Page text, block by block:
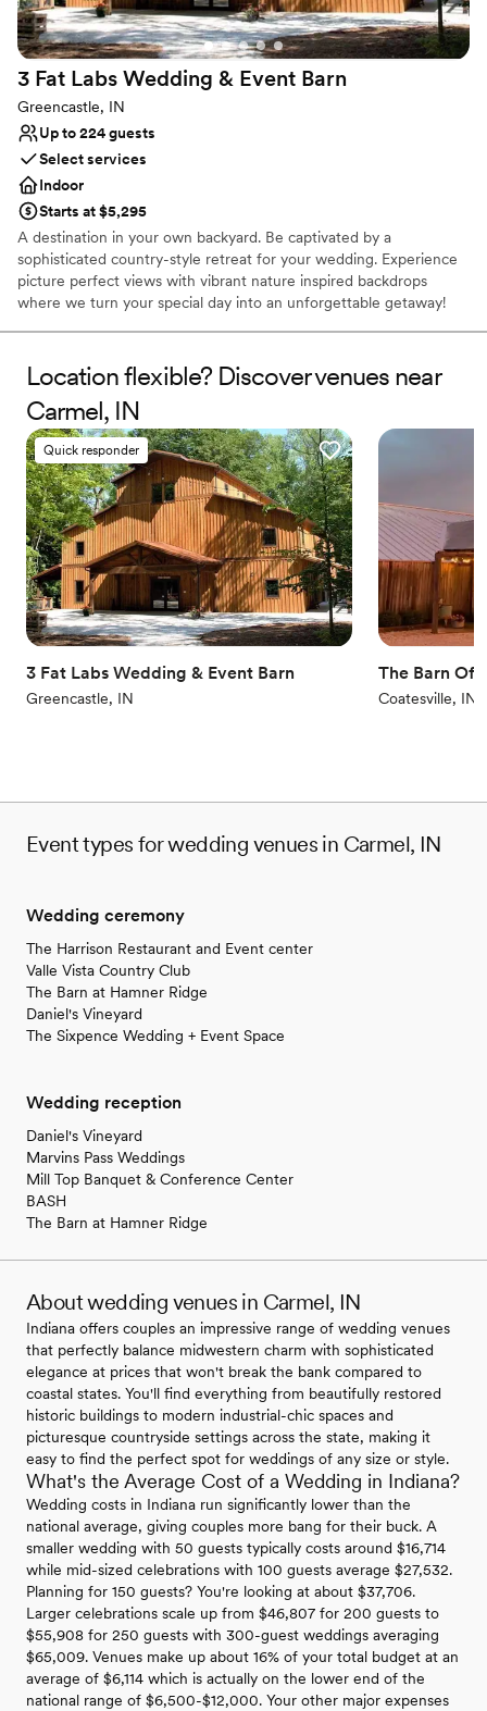
Not for you if you are drawn to more unconventional
venues
No all-inclusive dining options
3 Fat Labs Wedding & Event Barn
Greencastle, IN
Up to 224 guests
Select services
Indoor
Starts at $5,295
A destination in your own backyard. Be captivated by a
sophisticated country-style retreat for your wedding. Experience
picture perfect views with vibrant nature inspired backdrops
where we turn your special day into an unforgettable getaway!
used to construct the barn came from clearing the property to
build the barn. With over 14,000 square feet of indoor
conditioned space and 6000 square feet of outdoor space you
have the flexibility to create your perfect event.
Why you'll love this venue
Both indoor and outdoor options
Offers full flexibility in setup and decor
Rustic-chic setting
Venue considerations
Large venue, not ideal for small guest lists
No in-house lighting and sound packages available
No venue-provided food services
Location flexible? Discover venues near
Carmel, IN
Quick responder
3 Fat Labs Wedding & Event Barn
Greencastle, IN
The Barn Of
Coatesville, IN
Event types for wedding venues in Carmel, IN
Wedding ceremony
The Harrison Restaurant and Event center
Valle Vista Country Club
The Barn at Hamner Ridge
Daniel's Vineyard
The Sixpence Wedding + Event Space
Wedding reception
Daniel's Vineyard
Marvins Pass Weddings
Mill Top Banquet & Conference Center
BASH
The Barn at Hamner Ridge
About wedding venues in Carmel, IN
Indiana offers couples an impressive range of wedding venues
that perfectly balance midwestern charm with sophisticated
elegance at prices that won't break the bank compared to
coastal states. You'll find everything from beautifully restored
historic buildings to modern industrial-chic spaces and
picturesque countryside settings across the state, making it
easy to find the perfect spot for weddings of any size or style.
What's the Average Cost of a Wedding in Indiana?
Wedding costs in Indiana run significantly lower than the
national average, giving couples more bang for their buck. A
smaller wedding with 50 guests typically costs around $16,714
while mid-sized celebrations with 100 guests average $27,532.
Planning for 150 guests? You're looking at about $37,706.
Larger celebrations scale up from $46,807 for 200 guests to
$55,908 for 250 guests with 300-guest weddings averaging
$65,009. Venues make up about 16% of your total budget at an
average of $6,114 which is actually on the lower end of the
national range of $6,500-$12,000. Your other major expenses